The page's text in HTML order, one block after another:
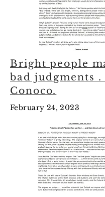
Bright people
bad judgments .
Conoco.
February 24, 2023